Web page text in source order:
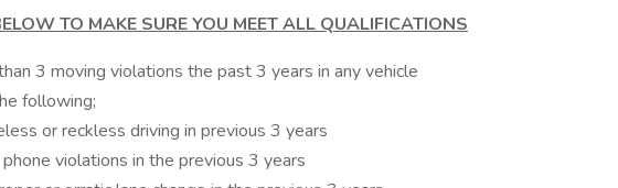
TO MAKE SURE YOU MEET ALL QUALIFICATIONS
3 moving violations the past 3 years in any vehicle
following;
or reckless driving in previous 3 years
violations in the previous 3 years